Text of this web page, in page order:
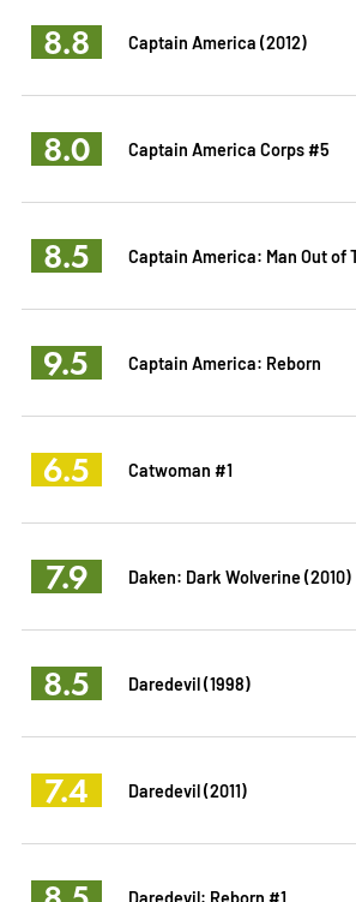
8.8 Captain America (2012)
8.0 Captain America Corps #5
8.5 Captain America: Man Out of
9.5 Captain America: Reborn
6.5 Catwoman #1
7.9 Daken: Dark Wolverine (2010)
8.5 Daredevil (1998)
7.4 Daredevil (2011)
Daredevil: Reborn #1